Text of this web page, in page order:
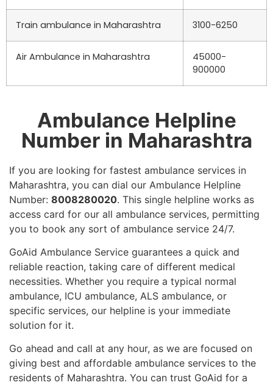
Train ambulance in Maharashtra 3100-6250
Air Ambulance in Maharashtra
45000-
900000
Ambulance Helpline
Number in Maharashtra
If you are looking for fastest ambulance services in
Maharashtra, you can dial our Ambulance Helpline
Number: 8008280020. This single helpline works as
access card for our all ambulance services, permitting
you to book any sort of ambulance service 24/7.
GoAid Ambulance Service guarantees a quick and
reliable reaction, taking care of different medical
necessities. Whether you require a typical normal
ambulance, ICU ambulance, ALS ambulance, or
specific services, our helpline is your immediate
solution for it.
Go ahead and call at any hour, as we are focused on
giving best and affordable ambulance services to the
residents of Maharashtra. You can trust GoAid for a